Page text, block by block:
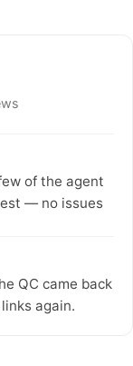
of the agent
— no issues
QC came back
again.